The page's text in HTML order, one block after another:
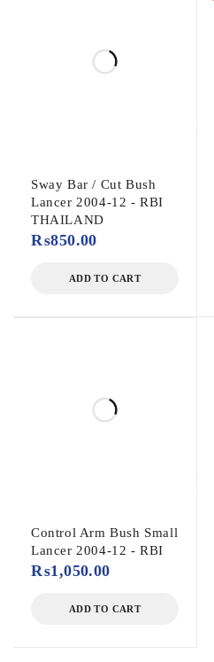
Sway Bar / Cut Bush
Lancer 2004-12 - RBI
THAILAND
₨850.00
ADD TO CART
Control Arm Bush Small
Lancer 2004-12 - RBI
₨1,050.00
ADD TO CART